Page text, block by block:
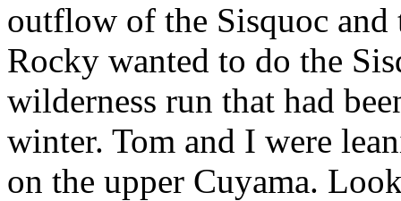
outflow of the Sisquoc and
Rocky wanted to do the
wilderness run that had
winter. Tom and I were
on the upper Cuyama.